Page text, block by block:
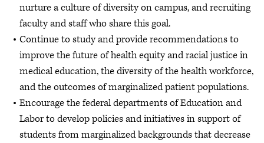
nurture a culture of diversity on campus, and recruiting
faculty and staff who share this goal.
Continue to study and provide recommendations to
improve the future of health equity and racial justice in
medical education, the diversity of the health workforce,
and the outcomes of marginalized patient populations.
Encourage the federal departments of Education and
Labor to develop policies and initiatives in support of
students from marginalized backgrounds that decrease